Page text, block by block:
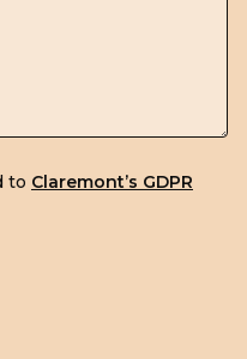
to Claremont’s GDPR